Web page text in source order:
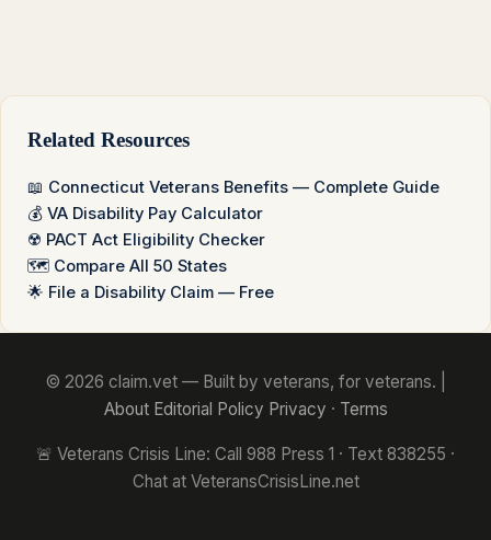
Related Resources
📖 Connecticut Veterans Benefits — Complete Guide
💰 VA Disability Pay Calculator
☢️ PACT Act Eligibility Checker
🗺️ Compare All 50 States
🌟 File a Disability Claim — Free
© 2026 claim.vet — Built by veterans, for veterans. |
About Editorial Policy Privacy · Terms
🚨 Veterans Crisis Line: Call 988 Press 1 · Text 838255 ·
Chat at VeteransCrisisLine.net